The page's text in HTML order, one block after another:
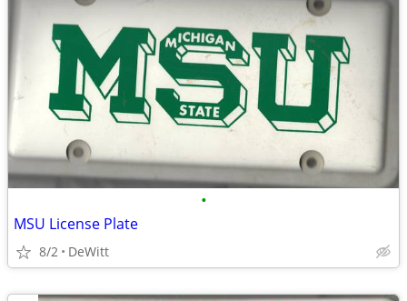
•
MSU License Plate
8/2 DeWitt